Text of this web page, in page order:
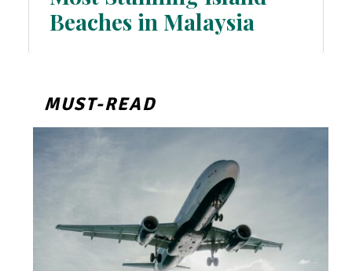
Section
Beaches in Malaysia
MUST-READ